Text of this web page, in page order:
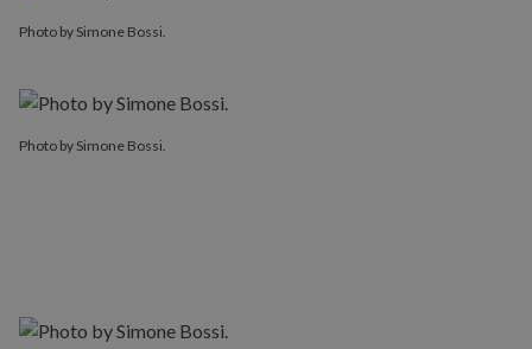
Photo by Simone Bossi.
Photo by Simone Bossi.